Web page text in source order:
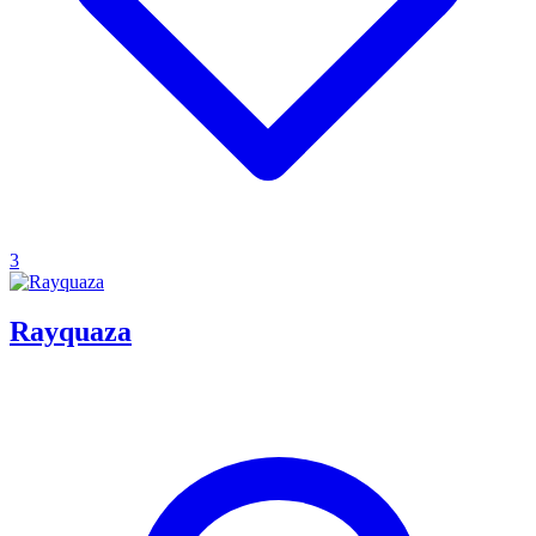
3
Rayquaza